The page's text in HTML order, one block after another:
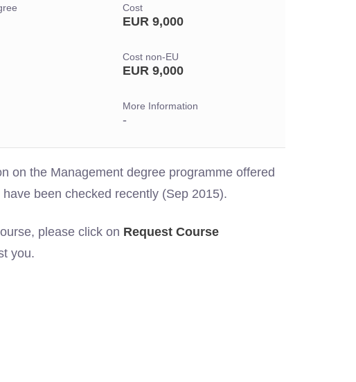
Cost
EUR 9,000
Cost non-EU
EUR 9,000
More Information
-
on the Management degree programme offered
been checked recently (Sep 2015).
please click on Request Course
you.